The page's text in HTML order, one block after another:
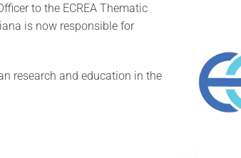
to the ECREA Thematic
is now responsible for
research and education in the